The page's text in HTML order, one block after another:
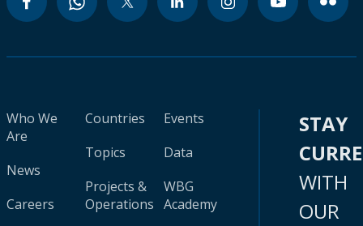
Who We
Are
News
Careers
Countries
Topics
Projects &
Operations
Events
Data
WBG
Academy
STAY
WITH
OUR